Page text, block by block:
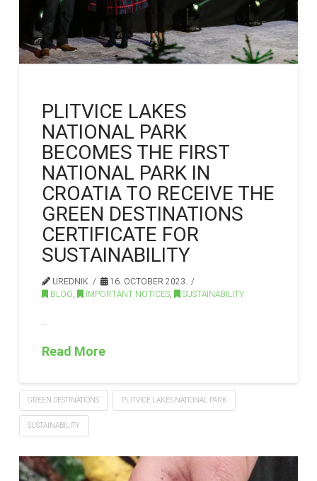
PLITVICE LAKES
NATIONAL PARK
BECOMES THE FIRST
NATIONAL PARK IN
CROATIA TO RECEIVE THE
GREEN DESTINATIONS
CERTIFICATE FOR
SUSTAINABILITY
UREDNIK
16. OCTOBER 2023.
BLOG, IMPORTANT NOTICES, SUSTAINABILITY
Read More
GREEN DESTINATIONS PLITVICE LAKES NATIONAL PARK
SUSTAINABILITY